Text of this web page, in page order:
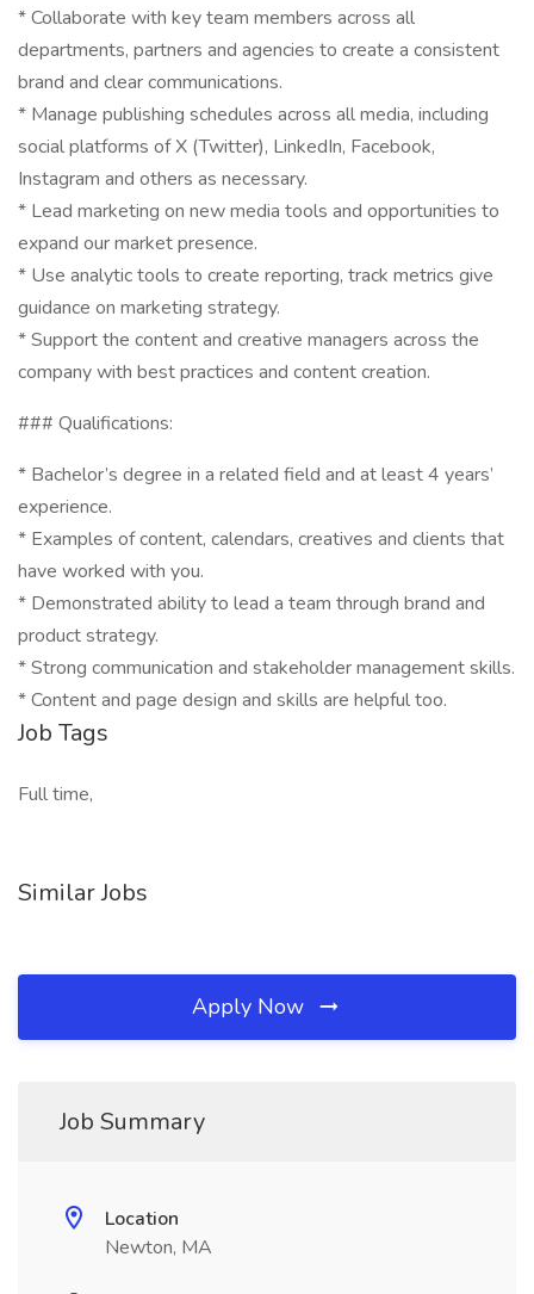
* Collaborate with key team members across all
departments, partners and agencies to create a consistent
brand and clear communications.
* Manage publishing schedules across all media, including
social platforms of X (Twitter), LinkedIn, Facebook,
Instagram and others as necessary.
* Lead marketing on new media tools and opportunities to
expand our market presence.
* Use analytic tools to create reporting, track metrics give
guidance on marketing strategy.
* Support the content and creative managers across the
company with best practices and content creation.
### Qualifications:
* Bachelor’s degree in a related field and at least 4 years’
experience.
* Examples of content, calendars, creatives and clients that
have worked with you.
* Demonstrated ability to lead a team through brand and
product strategy.
* Strong communication and stakeholder management skills.
* Content and page design and skills are helpful too.
Job Tags
Full time,
Similar Jobs
Apply Now
Job Summary
Location
Newton, MA